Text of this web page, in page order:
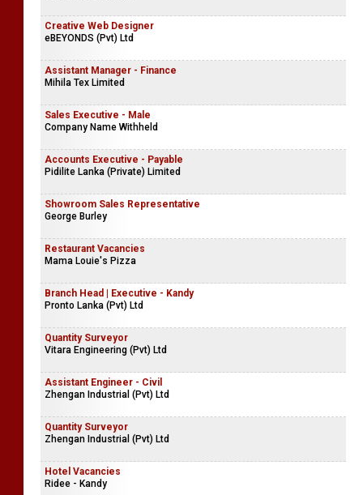
Creative Web Designer
eBEYONDS (Pvt) Ltd
Assistant Manager - Finance
Mihila Tex Limited
Sales Executive - Male
Company Name Withheld
Accounts Executive - Payable
Pidilite Lanka (Private) Limited
Showroom Sales Representative
George Burley
Restaurant Vacancies
Mama Louie's Pizza
Branch Head | Executive - Kandy
Pronto Lanka (Pvt) Ltd
Quantity Surveyor
Vitara Engineering (Pvt) Ltd
Assistant Engineer - Civil
Zhengan Industrial (Pvt) Ltd
Quantity Surveyor
Zhengan Industrial (Pvt) Ltd
Hotel Vacancies
Ridee - Kandy